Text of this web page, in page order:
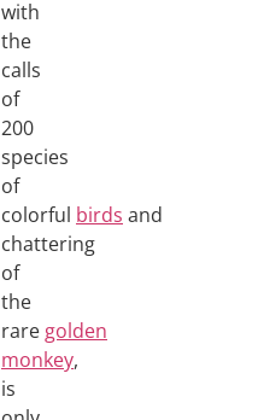
with
the
calls
of
200
species
of
colorful birds and
chattering
of
the
rare golden
monkey,
is